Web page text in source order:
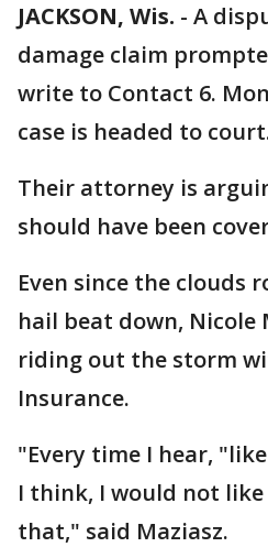
JACKSON, Wis. - A
damage claim
write to Contact 6.
case is headed to
Their attorney is
should have been
Even since the clouds
hail beat down, Nicole
riding out the storm
Insurance.
"Every time I hear,
I think, I would not
that," said Maziasz.